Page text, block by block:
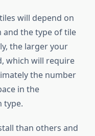
will depend on
the type of tile
the larger your
which will require
the number
in the
type.
than others and